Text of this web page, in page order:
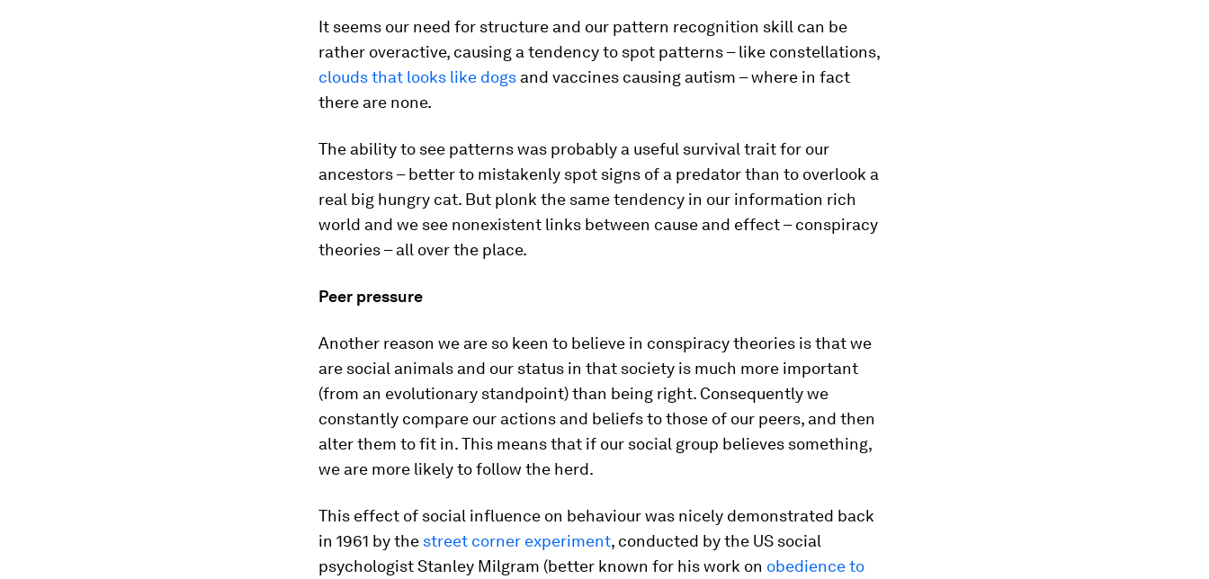
It seems our need for structure and our pattern recognition skill can be
rather overactive, causing a tendency to spot patterns – like constellations,
clouds that looks like dogs and vaccines causing autism – where in fact
there are none.
The ability to see patterns was probably a useful survival trait for our
ancestors – better to mistakenly spot signs of a predator than to overlook a
real big hungry cat. But plonk the same tendency in our information rich
world and we see nonexistent links between cause and effect – conspiracy
theories – all over the place.
Peer pressure
Another reason we are so keen to believe in conspiracy theories is that we
are social animals and our status in that society is much more important
(from an evolutionary standpoint) than being right. Consequently we
constantly compare our actions and beliefs to those of our peers, and then
alter them to fit in. This means that if our social group believes something,
we are more likely to follow the herd.
This effect of social influence on behaviour was nicely demonstrated back
in 1961 by the street corner experiment, conducted by the US social
psychologist Stanley Milgram (better known for his work on obedience to